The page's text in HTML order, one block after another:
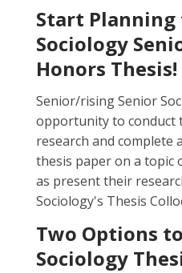
Start Planning
Sociology
Honors Thesis!
Senior/rising Senior
opportunity to conduct
research and complete
thesis paper on a topic
as present their
Sociology's Thesis
Two Options
Sociology